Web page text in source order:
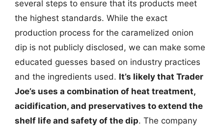
several steps to ensure that its products meet
the highest standards. While the exact
production process for the caramelized onion
dip is not publicly disclosed, we can make some
educated guesses based on industry practices
and the ingredients used. It’s likely that Trader
Joe’s uses a combination of heat treatment,
acidification, and preservatives to extend the
shelf life and safety of the dip. The company